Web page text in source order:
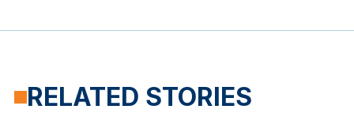
RELATED STORIES